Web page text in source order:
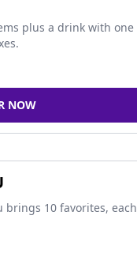
plus a drink with one
NOW
brings 10 favorites, each